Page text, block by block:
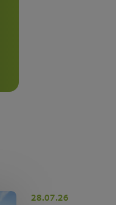
28.07.26